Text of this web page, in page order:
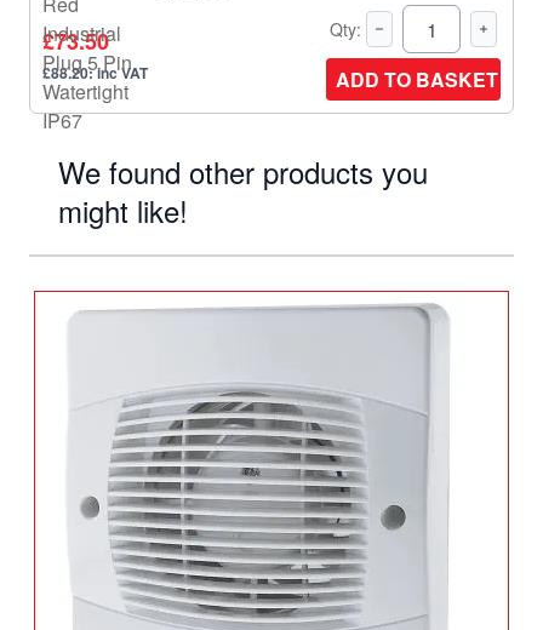
£73.50
£88.20: inc VAT
Qty:
ADD TO BASKET
We found other products you
might like!